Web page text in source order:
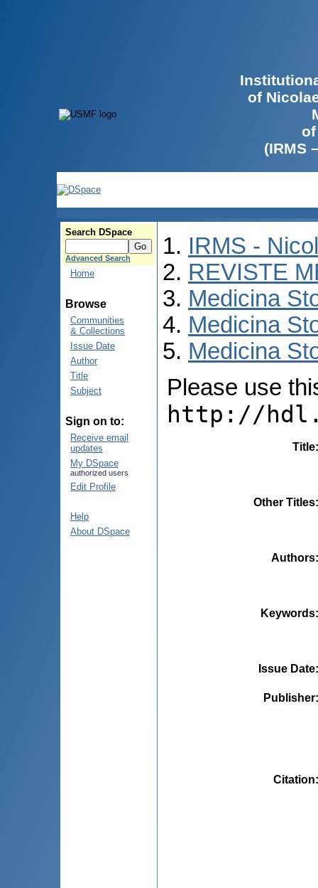
of
(IRMS
Search DSpace
Advanced Search
Home
Browse
Communities
& Collections
Issue Date
Author
Title
Subject
Sign on to:
Receive email
updates
My DSpace
authorized users
Edit Profile
Help
About DSpace
IRMS -
REVISTE
Medicina
Medicina
Medicina
Please use
http://
Title
Other Titles
Authors
Keywords
Issue Date
Publisher
Citation